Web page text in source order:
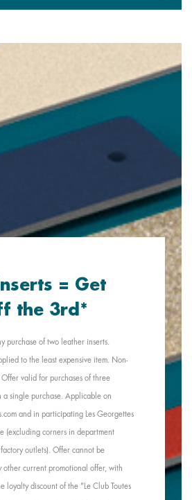
= Get
the 3rd*
purchase of two leather inserts.
to the least expensive item. Non-
valid for purchases of three
a single purchase. Applicable on
and in participating Les Georgettes
(excluding corners in department
outlets). Offer cannot be
other current promotional offer, with
loyalty discount of the "Le Club Toutes